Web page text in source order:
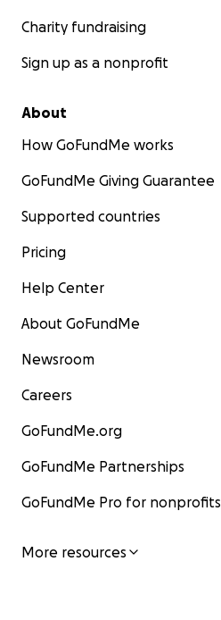
Charity fundraising
Sign up as a nonprofit
About
How GoFundMe works
GoFundMe Giving Guarantee
Supported countries
Pricing
Help Center
About GoFundMe
Newsroom
Careers
GoFundMe.org
GoFundMe Partnerships
GoFundMe Pro for nonprofits
More resources